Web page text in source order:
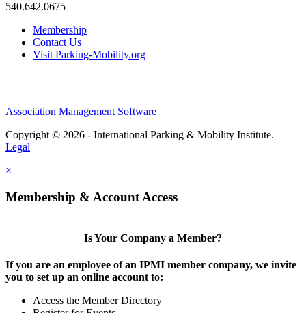
540.642.0675
Membership
Contact Us
Visit Parking-Mobility.org
Association Management Software
Copyright © 2026 - International Parking & Mobility Institute.
Legal
×
Membership & Account Access
Is Your Company a Member?
If you are an employee of an IPMI member company, we invite
you to set up an online account to:
Access the Member Directory